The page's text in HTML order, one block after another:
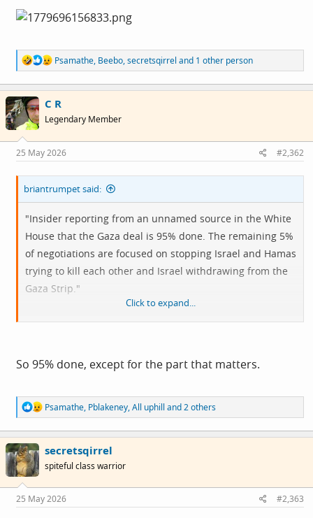
R
e
a
c
t
i
o
s
:
Psamathe, Beebo,secretsqirrel and 1 other person
C R
Legendary Member
25 May 2026 #2,362
briantrumpet said:
"Insider reporting from an unnamed source in the White
House that the Gaza deal is 95% done. The remaining 5%
of negotiations are focused on stopping Israel and Hamas
trying to kill each other and Israel withdrawing from the
Gaza Strip."
View attachment 15335
Click to expand...
So 95% done, except for the part that matters.
R
e
a
c
t
i
o
s
:
Psamathe, Pblakeney,All uphill and 2 others
secretsqirrel
spiteful class warrior
25 May 2026 #2,363